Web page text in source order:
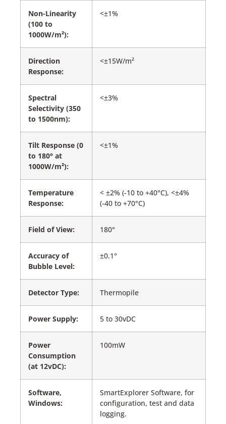
Non-Linearity
(100 to
1000W/m²):
<±1%
Direction
Response:
<±15W/m²
Spectral
Selectivity (350
to 1500nm):
<±3%
Tilt Response (0
to 180° at
1000W/m²):
<±1%
Temperature
Response:
< ±2% (-10 to +40°C), <±4%
(-40 to +70°C)
Field of View: 180°
Accuracy of
Bubble Level:
±0.1°
Detector Type: Thermopile
Power Supply: 5 to 30vDC
Power
Consumption
(at 12vDC):
100mW
Software,
Windows:
SmartExplorer Software, for
configuration, test and data
logging.